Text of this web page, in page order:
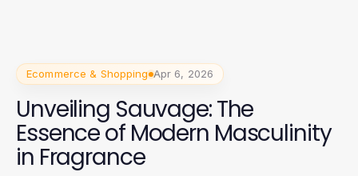
Ecommerce & Shopping Apr 6, 2026
Unveiling Sauvage: The
Essence of Modern Masculinity
in Fragrance